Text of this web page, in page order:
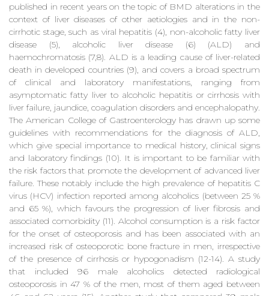
published in recent years on the topic of BMD alterations in the
context of liver diseases of other aetiologies and in the non-
cirrhotic stage, such as viral hepatitis (4), non-alcoholic fatty liver
disease (5), alcoholic liver disease (6) (ALD) and
haemochromatosis (7,8). ALD is a leading cause of liver-related
death in developed countries (9), and covers a broad spectrum
of clinical and laboratory manifestations, ranging from
asymptomatic fatty liver to alcoholic hepatitis or cirrhosis with
liver failure, jaundice, coagulation disorders and encephalopathy.
The American College of Gastroenterology has drawn up some
guidelines with recommendations for the diagnosis of ALD,
which give special importance to medical history, clinical signs
and laboratory findings (10). It is important to be familiar with
the risk factors that promote the development of advanced liver
failure. These notably include the high prevalence of hepatitis C
virus (HCV) infection reported among alcoholics (between 25 %
and 65 %), which favours the progression of liver fibrosis and
associated comorbidity (11). Alcohol consumption is a risk factor
for the onset of osteoporosis and has been associated with an
increased risk of osteoporotic bone fracture in men, irrespective
of the presence of cirrhosis or hypogonadism (12-14). A study
that included 96 male alcoholics detected radiological
osteoporosis in 47 % of the men, most of them aged between